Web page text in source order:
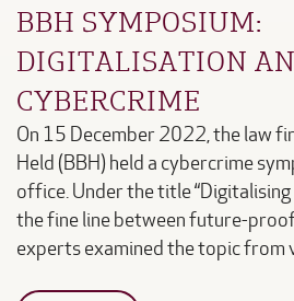
BBH SYMPOSIUM:
DIGITALISATION
CYBERCRIME
On 15 December 2022, the law
Held (BBH) held a cybercrime
office. Under the title
the fine line between future-
experts examined the topic from